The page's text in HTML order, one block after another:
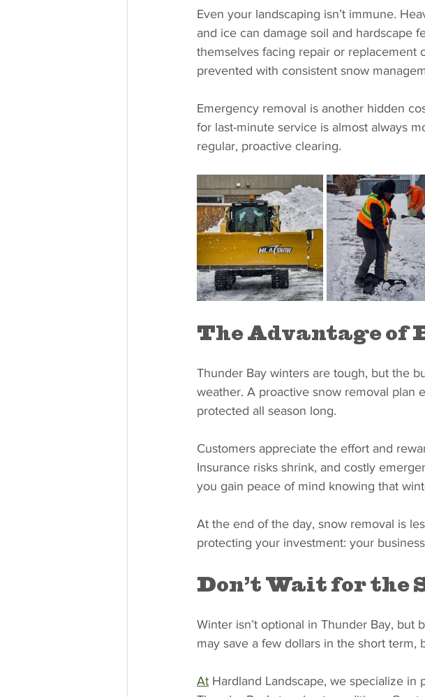
Even your landscaping isn’t immune.
and ice can damage soil and hardscape
themselves facing repair or replacement
prevented with consistent snow
Emergency removal is another hidden
for last-minute service is almost always
regular, proactive clearing.
The Advantage of
Thunder Bay winters are tough, but the
weather. A proactive snow removal plan
protected all season long.
Customers appreciate the effort and
Insurance risks shrink, and costly
you gain peace of mind knowing that
At the end of the day, snow removal is
protecting your investment: your
Don’t Wait for the
Winter isn’t optional in Thunder Bay, but
may save a few dollars in the short term,
At Hardland Landscape, we specialize